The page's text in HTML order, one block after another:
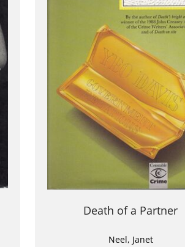
Death of a Partner
Neel, Janet